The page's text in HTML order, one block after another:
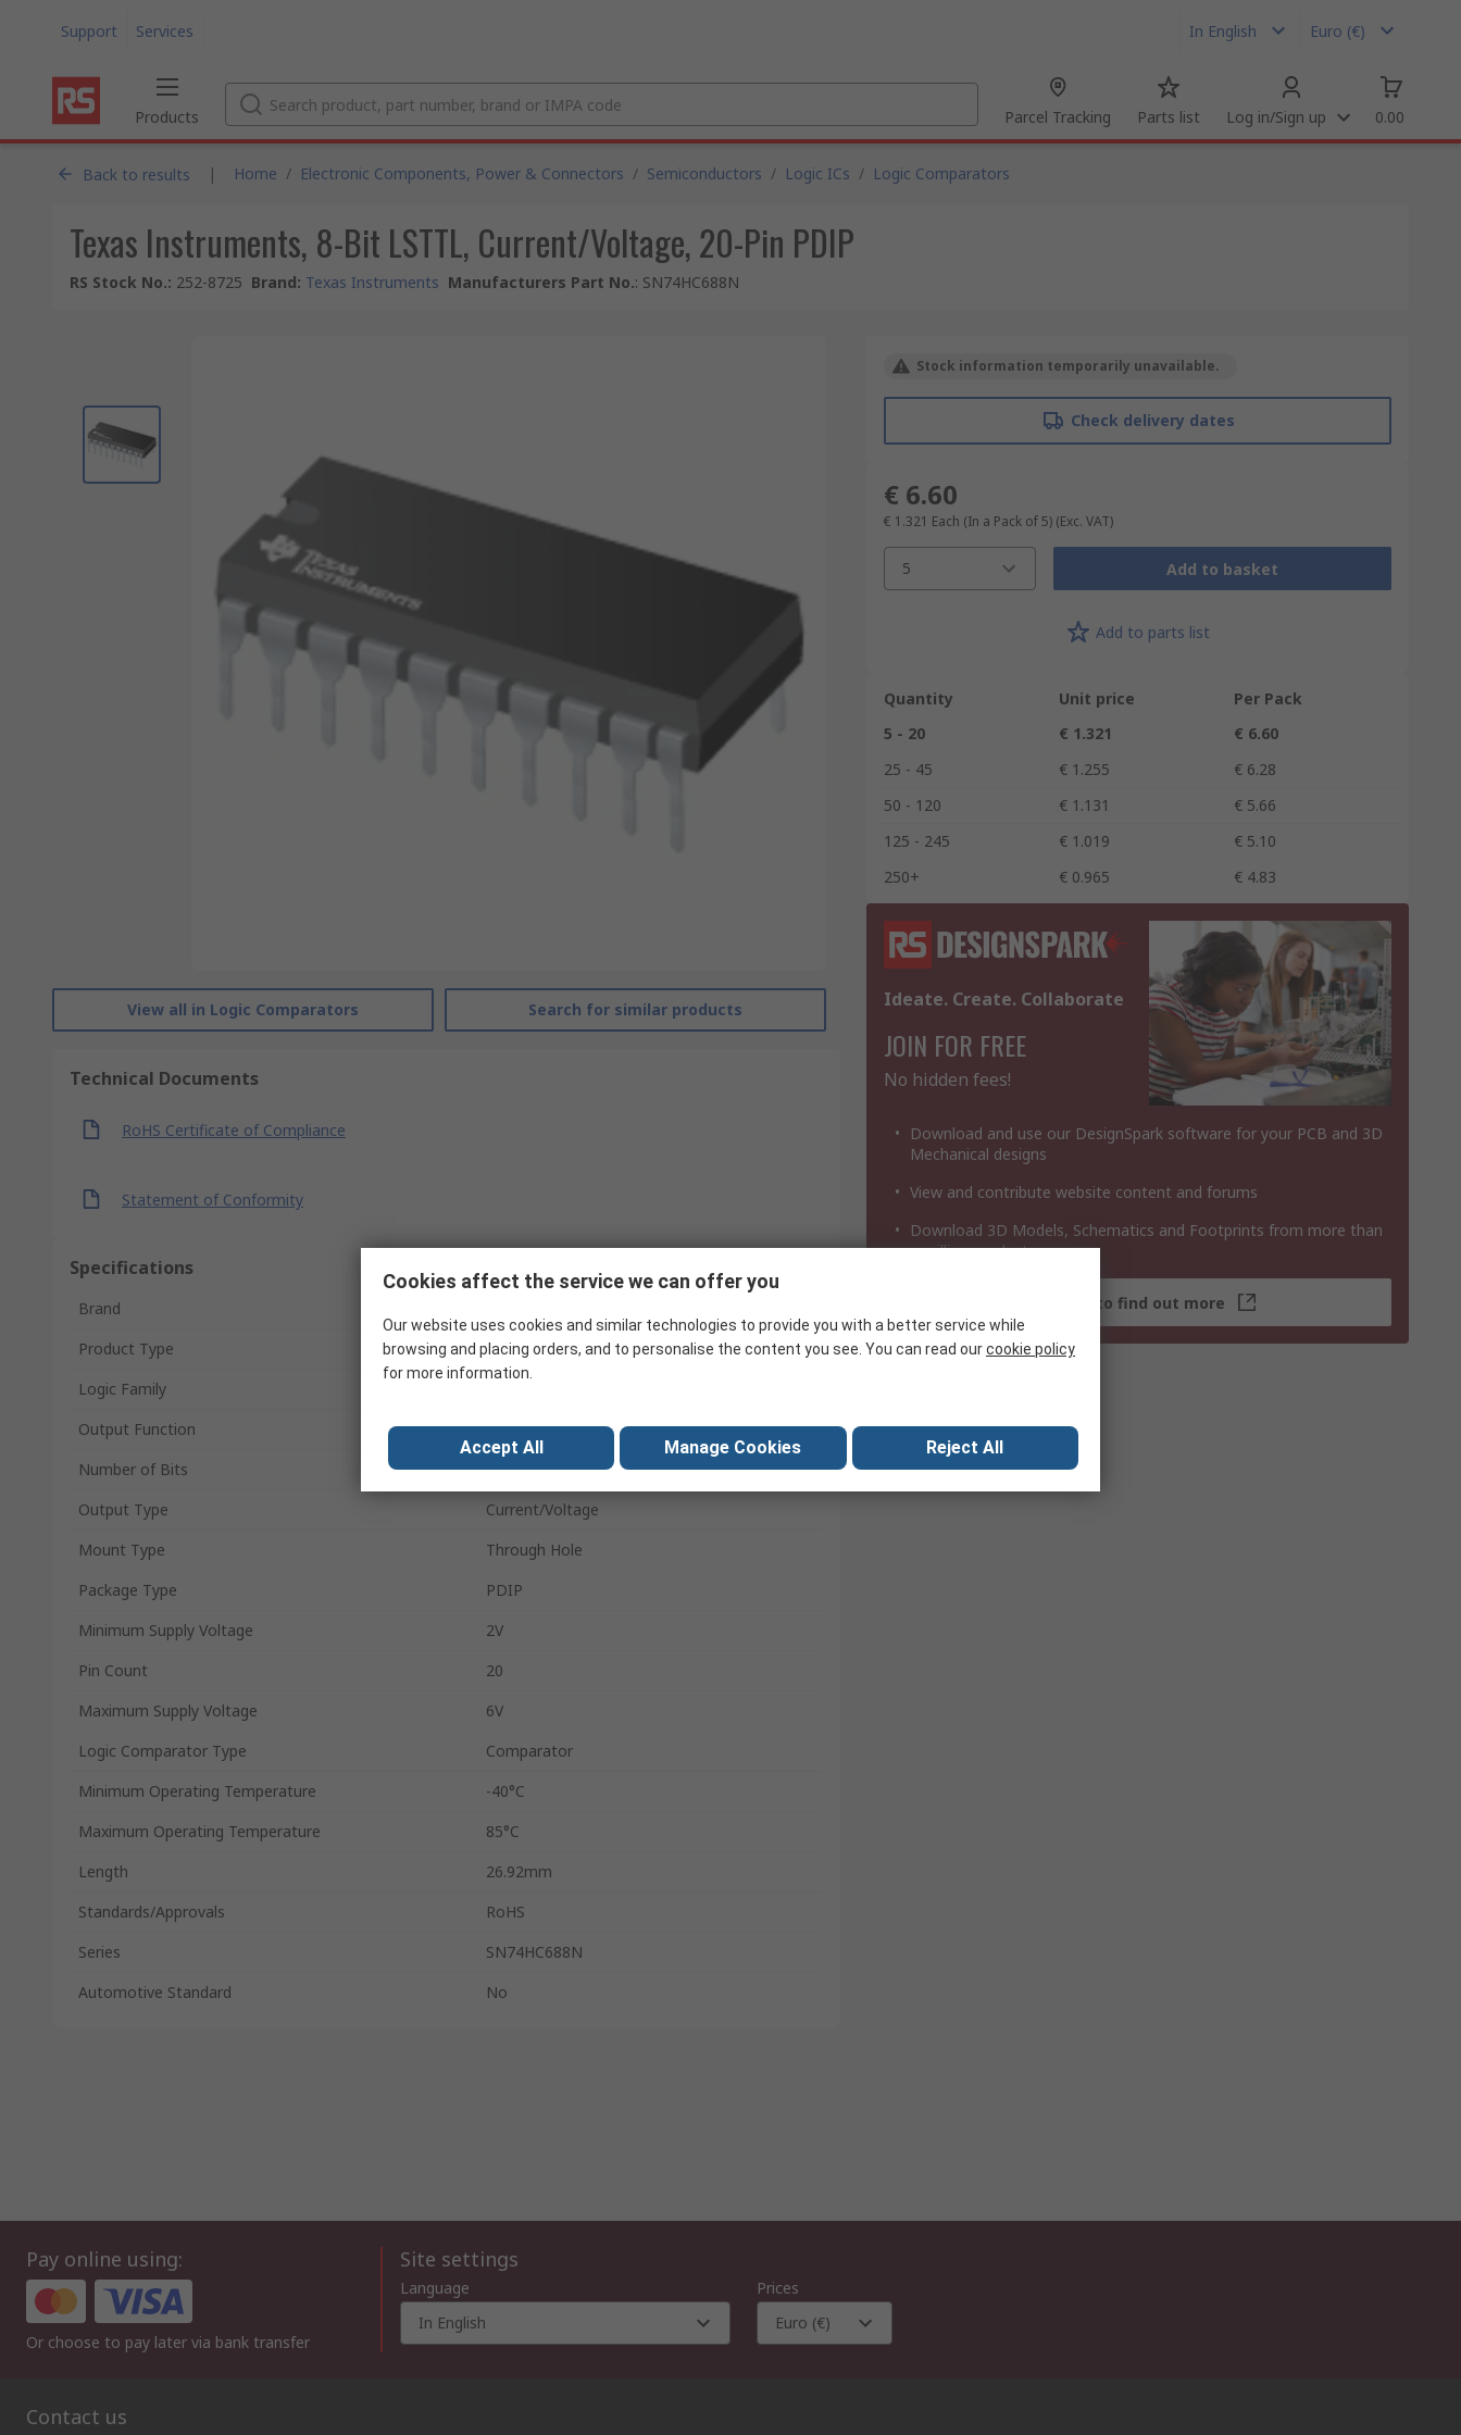
Support Services In English Euro (€)
Products Parcel Tracking Parts list Log in/Sign up 0.00
Back to results | Home / Electronic Components, Power & Connectors / Semiconductors / Logic ICs / Logic Comparators
Texas Instruments, 8-Bit LSTTL, Current/Voltage, 20-Pin PDIP
RS Stock No.: 252-8725 Brand: Texas Instruments Manufacturers Part No.: SN74HC688N
View all in Logic Comparators Search for similar products
Technical Documents
RoHS Certificate of Compliance
Statement of Conformity
Specifications
Brand
Product Type
Integrated Circuit
Logic Family
Output Function
AB
Number of Bits
8
Output Type
Current/Voltage
Mount Type
Through Hole
Package Type
PDIP
Minimum Supply Voltage
2V
Pin Count
20
Maximum Supply Voltage
6V
Logic Comparator Type
Comparator
Minimum Operating Temperature
-40°C
Maximum Operating Temperature
85°C
Length
26.92mm
Standards/Approvals
RoHS
Series
SN74HC688N
Automotive Standard
No
Stock information temporarily unavailable.
Check delivery dates
€ 6.60
€ 1.321 Each (In a Pack of 5) (Exc. VAT)
5 Add to basket
Add to parts list
Quantity Unit price
Per Pack
5 - 20
€ 1.321
€ 6.60
25 - 45
€ 1.255
€ 6.28
50 - 120
€ 1.131
€ 5.66
125 - 245
€ 1.019
€ 5.10
250+
€ 0.965 € 4.83
Ideate. Create. Collaborate
JOIN FOR FREE
No hidden fees!
Download and use our DesignSpark software for your PCB and 3D
Mechanical designs
View and contribute website content and forums
Download 3D Models, Schematics and Footprints from more than
a million products
Click here to find out more
Pay online using:
Or choose to pay later via bank transfer
Site settings
Language
In English
Prices
Euro (€)
Contact us
Cookies affect the service we can offer you
Our website uses cookies and similar technologies to provide you with a better service while
browsing and placing orders, and to personalise the content you see. You can read ourcookie policy
for more information.
Accept All Manage Cookies Reject All